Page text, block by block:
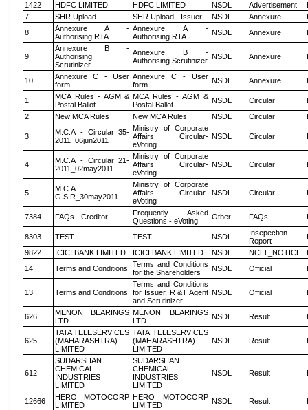
1422 HDFC LIMITED HDFC LIMITED NSDL Advertisement
7
SHR Upload SHR Upload - Issuer NSDL Annexure
8
Annexure A -
Authorising RTA
Annexure A -
Authorising RTA
NSDL Annexure
9
Annexure B -
Authorising
Scrutinizer
Annexure B -
Authorising Scrutinizer NSDL Annexure
10
Annexure C - User
form
Annexure C - User
form
NSDL Annexure
1
MCA Rules - AGM &
Postal Ballot
MCA Rules - AGM &
Postal Ballot
NSDL Circular
2
New MCA Rules New MCA Rules NSDL Circular
3
M.C.A - Circular_35-
2011_06jun2011
Ministry of Corporate
Affairs Circular-
eVoting
NSDL Circular
4
M.C.A - Circular_21-
2011_02may2011
Ministry of Corporate
Affairs Circular-
eVoting
NSDL Circular
5
M.C.A
G.S.R_30may2011
Ministry of Corporate
Affairs Circular-
eVoting
NSDL Circular
7384 FAQs - Creditor
Frequently Asked
Questions - eVoting
Other FAQs
8303 TEST TEST NSDL
Insepection
Report
9822
ICICI BANK LIMITED ICICI BANK LIMITED NSDL NCLT_NOTICE
14
Terms and Conditions
Terms and Conditions
for the Shareholders
NSDL Official
13 Terms and Conditions
Terms and Conditions
for Issuer, R &T Agent
and Scrutinizer
NSDL Official
626
MENON BEARINGS
LTD
MENON BEARINGS
LTD
NSDL Result
625
TATA TELESERVICES
(MAHARASHTRA)
LIMITED
TATA TELESERVICES
(MAHARASHTRA)
LIMITED
NSDL Result
612
SUDARSHAN
CHEMICAL
INDUSTRIES
LIMITED
SUDARSHAN
CHEMICAL
INDUSTRIES
LIMITED
NSDL Result
12666
HERO MOTOCORP
LIMITED
HERO MOTOCORP
LIMITED
NSDL Result